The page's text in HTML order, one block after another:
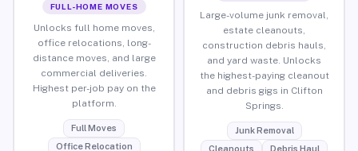
FULL-HOME MOVES
Unlocks full home moves,
office relocations, long-
distance moves, and large
commercial deliveries.
Highest per-job pay on the
platform.
Full Moves
Office Relocation
Large-volume junk removal,
estate cleanouts,
construction debris hauls,
and yard waste. Unlocks
the highest-paying cleanout
and debris gigs in Clifton
Springs.
Junk Removal
Cleanouts
Debris Haul